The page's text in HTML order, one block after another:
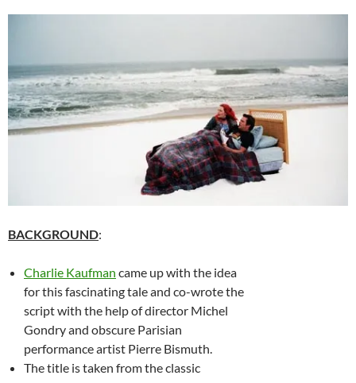
BACKGROUND:
Charlie Kaufman came up with the idea
for this fascinating tale and co-wrote the
script with the help of director Michel
Gondry and obscure Parisian
performance artist Pierre Bismuth.
The title is taken from the classic